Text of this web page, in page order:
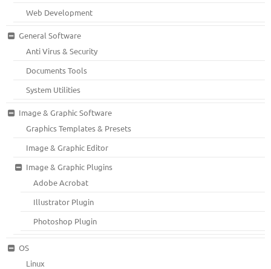
Web Development
General Software
Anti Virus & Security
Documents Tools
System Utilities
Image & Graphic Software
Graphics Templates & Presets
Image & Graphic Editor
Image & Graphic Plugins
Adobe Acrobat
Illustrator Plugin
Photoshop Plugin
OS
Linux